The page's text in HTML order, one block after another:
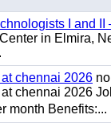
I and II
in Elmira,
chennai 2026 no
chennai 2026
month Benefits:...